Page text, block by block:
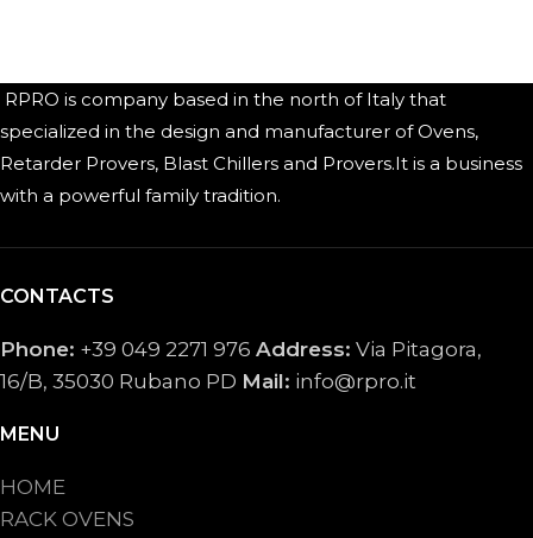
RPRO is company based in the north of Italy that
specialized in the design and manufacturer of Ovens,
Retarder Provers, Blast Chillers and Provers.It is a business
with a powerful family tradition.
CONTACTS
Phone: +39 049 2271 976 Address: Via Pitagora,
16/B, 35030 Rubano PD Mail: info@rpro.it
MENU
HOME
RACK OVENS